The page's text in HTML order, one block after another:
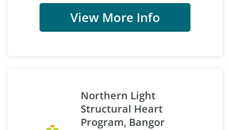
View More Info
Northern Light
Structural Heart
Program, Bangor